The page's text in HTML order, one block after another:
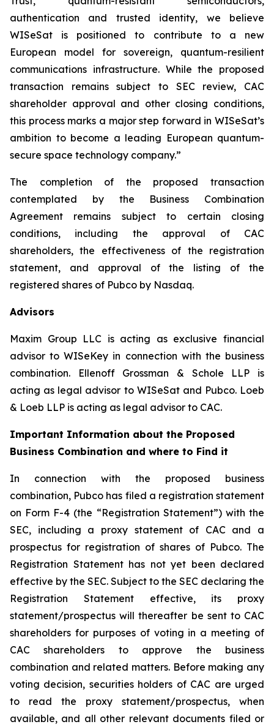
authentication and trusted identity, we believe
WISeSat is positioned to contribute to a new
European model for sovereign, quantum-resilient
communications infrastructure. While the proposed
transaction remains subject to SEC review, CAC
shareholder approval and other closing conditions,
this process marks a major step forward in WISeSat’s
ambition to become a leading European quantum-
secure space technology company.”
The completion of the proposed transaction
contemplated by the Business Combination
Agreement remains subject to certain closing
conditions, including the approval of CAC
shareholders, the effectiveness of the registration
statement, and approval of the listing of the
registered shares of Pubco by Nasdaq.
Advisors
Maxim Group LLC is acting as exclusive financial
advisor to WISeKey in connection with the business
combination. Ellenoff Grossman & Schole LLP is
acting as legal advisor to WISeSat and Pubco. Loeb
& Loeb LLP is acting as legal advisor to CAC.
Important Information about the Proposed
Business Combination and where to Find it
In connection with the proposed business
combination, Pubco has filed a registration statement
on Form F-4 (the “Registration Statement”) with the
SEC, including a proxy statement of CAC and a
prospectus for registration of shares of Pubco. The
Registration Statement has not yet been declared
effective by the SEC. Subject to the SEC declaring the
Registration Statement effective, its proxy
statement/prospectus will thereafter be sent to CAC
shareholders for purposes of voting in a meeting of
CAC shareholders to approve the business
combination and related matters. Before making any
voting decision, securities holders of CAC are urged
to read the proxy statement/prospectus, when
available, and all other relevant documents filed or